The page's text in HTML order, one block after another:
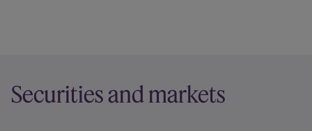
Securities and markets